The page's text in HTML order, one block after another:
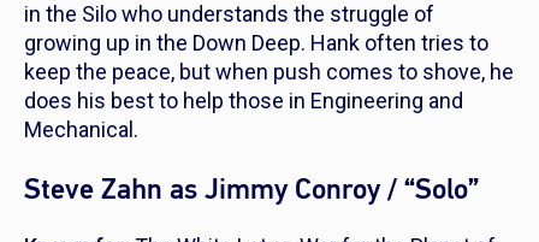
in the Silo who understands the struggle of
growing up in the Down Deep. Hank often tries to
keep the peace, but when push comes to shove, he
does his best to help those in Engineering and
Mechanical.
Steve Zahn as Jimmy Conroy / “Solo”